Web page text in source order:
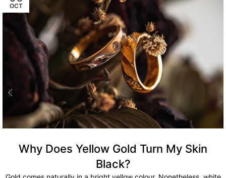
OCT
Why Does Yellow Gold Turn My Skin
Black?